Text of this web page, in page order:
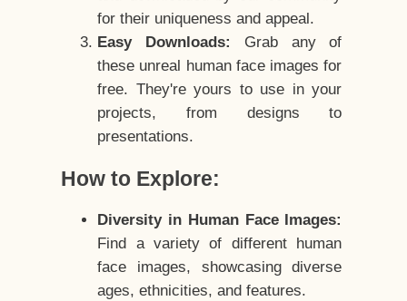
for their uniqueness and appeal.
Easy Downloads:
Grab any of
these unreal human face images for
free. They're yours to use in your
projects, from designs to
presentations.
How to Explore:
Diversity in Human Face Images:
Find a variety of different human
face images, showcasing diverse
ages, ethnicities, and features.